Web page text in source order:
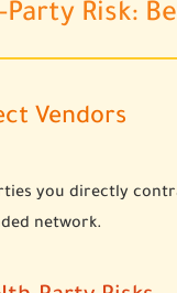
Risk:
Vendors
you directly
network.